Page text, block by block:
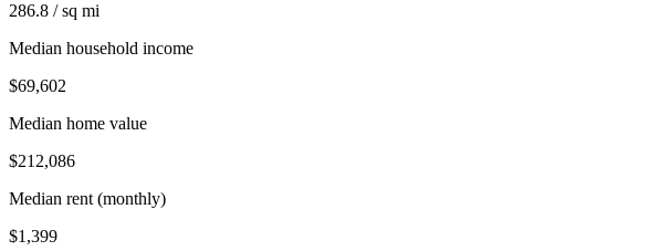
286.8 / sq mi
Median household income
$69,602
Median home value
$212,086
Median rent (monthly)
$1,399